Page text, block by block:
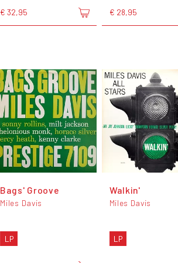
€ 32,95 € 28,95
Bags' Groove
Miles Davis
LP
Walkin'
Miles Davis
LP